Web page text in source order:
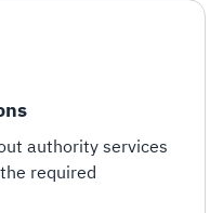
authority services
required